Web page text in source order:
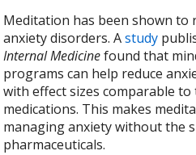
Meditation has been shown to
anxiety disorders. Astudy
Internal Medicinefound that
programs can help reduce
with effect sizes comparable
medications. This makes
managing anxiety without the
pharmaceuticals.